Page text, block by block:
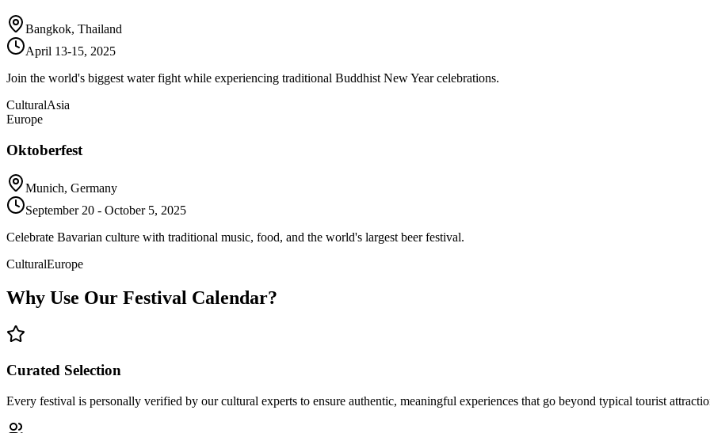
Bangkok, Thailand
April 13-15, 2025
Join the world's biggest water fight while experiencing traditional Buddhist New Year celebrations.
CulturalAsia
Europe
Oktoberfest
Munich, Germany
September 20 - October 5, 2025
Celebrate Bavarian culture with traditional music, food, and the world's largest beer festival.
CulturalEurope
Why Use Our Festival Calendar?
Curated Selection
Every festival is personally verified by our cultural experts to ensure authentic, meaningful experiences that go beyond typical tourist